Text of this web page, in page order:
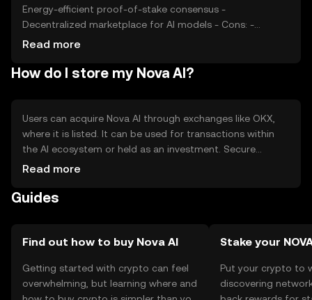
Energy-efficient proof-of-stake consensus -
Decentralized marketplace for AI models - Cons: -
Competition from other AI blockchain projects -
growth
Read more
How do I store my Nova AI?
Users can acquire Nova AI through exchanges like OKX,
where it is listed. It can be used for transactions within
the AI ecosystem or held as an investment. Secure
storage options include hardware wallets and trusted
be cautious of phishing attempts. Availability may vary by
Read more
Guides
Find out how to buy Nova AI
Getting started with crypto can feel
overwhelming, but learning where and
Stake your
Put your crypto to
discovering